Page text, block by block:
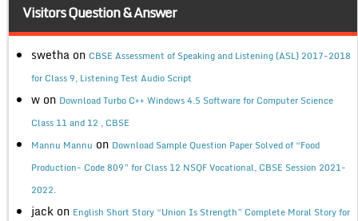
Visitors Question & Answer
swetha on CBSE Assessment of Speaking and Listening (ASL) 2017-2018
for Class 9, Listening Test Audio Script
w on Download Turbo C++ Windows 4.5 Software for Computer Science
Class 11 and 12 , CBSE
Mannu Mannu on Download Sample Question Paper Solved of “Food
Production- Code 809” for Class 12 NSQF Vocational, CBSE Session 2021-
2022.
jack on English Short Story “Union Is Strength” Complete Moral Story for